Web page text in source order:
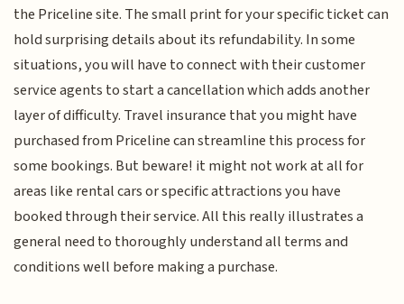
the Priceline site. The small print for your specific ticket can
hold surprising details about its refundability. In some
situations, you will have to connect with their customer
service agents to start a cancellation which adds another
layer of difficulty. Travel insurance that you might have
purchased from Priceline can streamline this process for
some bookings. But beware! it might not work at all for
areas like rental cars or specific attractions you have
booked through their service. All this really illustrates a
general need to thoroughly understand all terms and
conditions well before making a purchase.